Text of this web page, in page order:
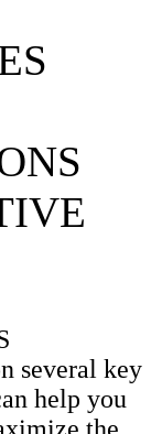
several key
help you